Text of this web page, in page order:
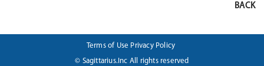
BACK
Terms of Use Privacy Policy
© Sagittarius.Inc All rights reserved